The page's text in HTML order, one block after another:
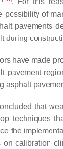
. For this
possibility of
pavements
during
have made
pavement
asphalt
that
techniques
the
on calibration